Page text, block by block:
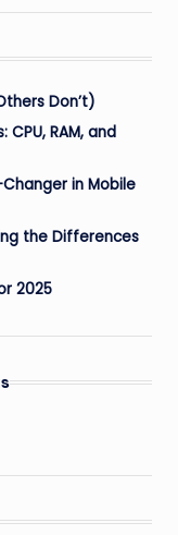
Don’t)
RAM, and
in Mobile
the Differences
2025